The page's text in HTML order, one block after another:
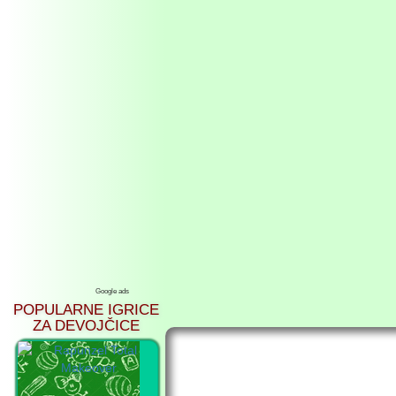
Google ads
POPULARNE IGRICE
ZA DEVOJČICE